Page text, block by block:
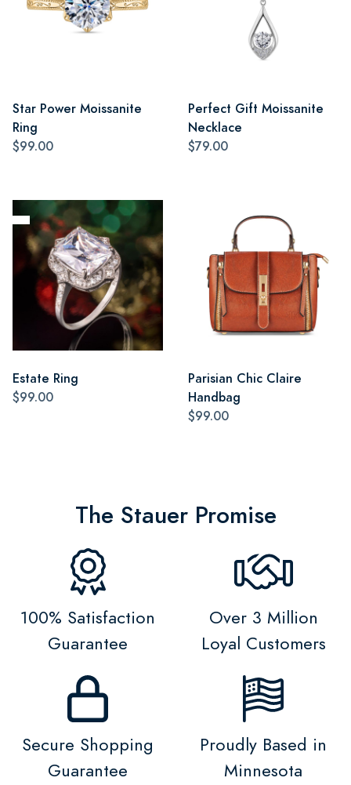
Star Power Moissanite
Ring
$99.00
Perfect Gift Moissanite
Necklace
$79.00
Estate Ring
$99.00
Parisian Chic Claire
Handbag
$99.00
The Stauer Promise
100% Satisfaction
Guarantee
Over 3 Million
Loyal Customers
Secure Shopping
Guarantee
Proudly Based in
Minnesota